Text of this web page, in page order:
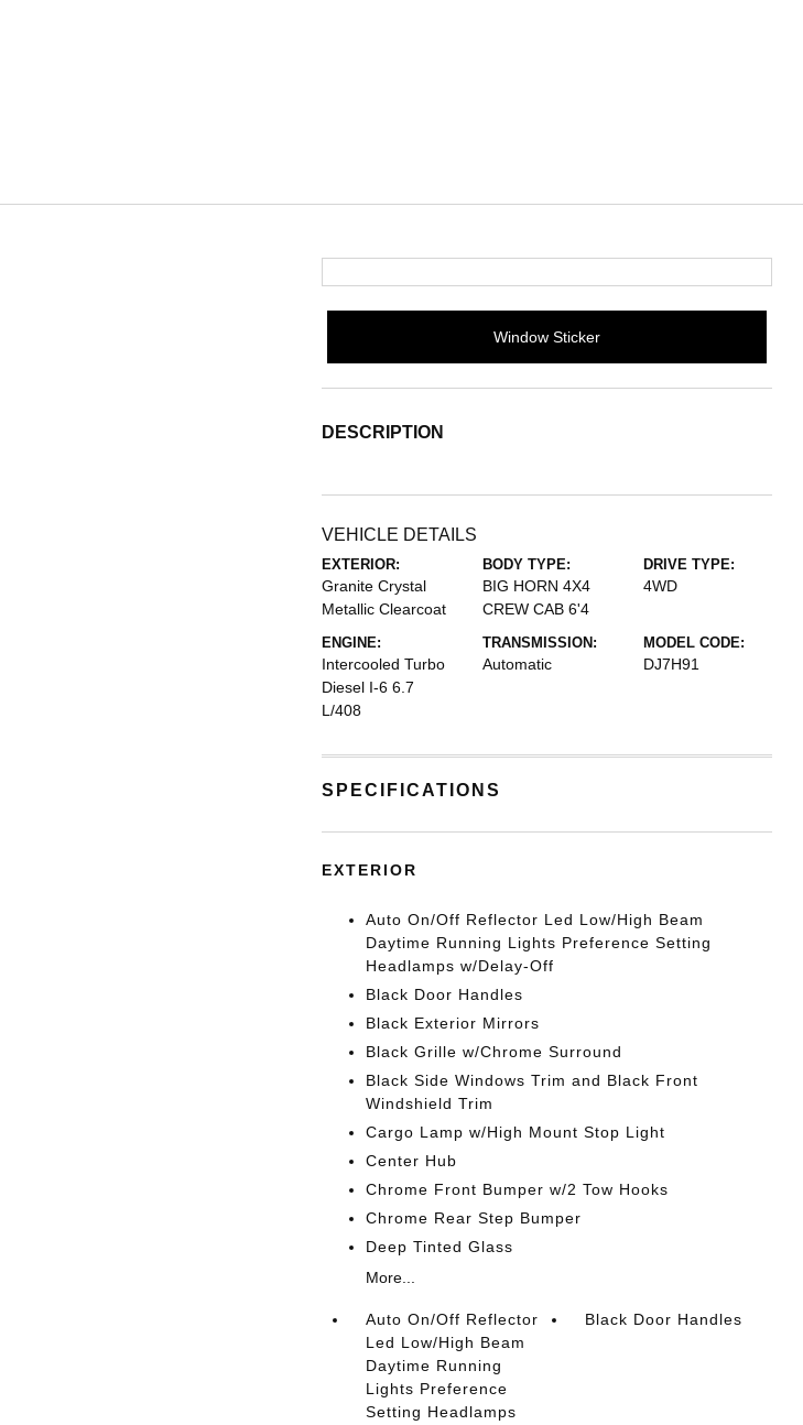
Window Sticker
DESCRIPTION
VEHICLE DETAILS
EXTERIOR:
Granite Crystal
Metallic Clearcoat
BODY TYPE:
BIG HORN 4X4
CREW CAB 6'4
DRIVE TYPE:
4WD
ENGINE:
Intercooled Turbo
Diesel I-6 6.7
L/408
TRANSMISSION:
Automatic
MODEL CODE:
DJ7H91
SPECIFICATIONS
EXTERIOR
Auto On/Off Reflector Led Low/High Beam
Daytime Running Lights Preference Setting
Headlamps w/Delay-Off
Black Door Handles
Black Exterior Mirrors
Black Grille w/Chrome Surround
Black Side Windows Trim and Black Front
Windshield Trim
Cargo Lamp w/High Mount Stop Light
Center Hub
Chrome Front Bumper w/2 Tow Hooks
Chrome Rear Step Bumper
Deep Tinted Glass
More...
Auto On/Off Reflector
Led Low/High Beam
Daytime Running
Lights Preference
Setting Headlamps
Black Door Handles